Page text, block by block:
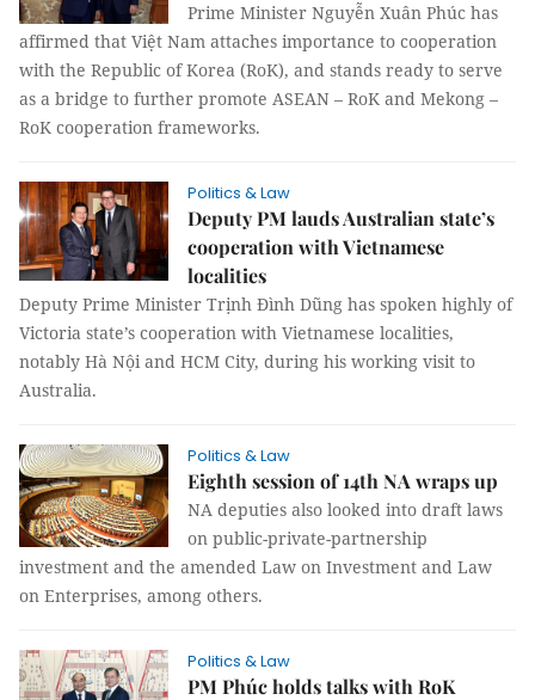
Prime Minister Nguyễn Xuân Phúc has
affirmed that Việt Nam attaches importance to cooperation
with the Republic of Korea (RoK), and stands ready to serve
as a bridge to further promote ASEAN – RoK and Mekong –
RoK cooperation frameworks.
Politics & Law
Deputy PM lauds Australian state’s
cooperation with Vietnamese
localities
Deputy Prime Minister Trịnh Đình Dũng has spoken highly of
Victoria state’s cooperation with Vietnamese localities,
notably Hà Nội and HCM City, during his working visit to
Australia.
Politics & Law
Eighth session of 14th NA wraps up
NA deputies also looked into draft laws
on public-private-partnership
investment and the amended Law on Investment and Law
on Enterprises, among others.
Politics & Law
PM Phúc holds talks with RoK